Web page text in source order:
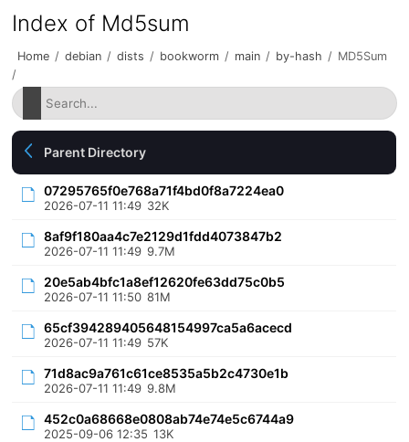
Index of Md5sum
Home / debian / dists / bookworm / main / by-hash / MD5Sum
/
Parent Directory
07295765f0e768a71f4bd0f8a7224ea0
2026-07-11 11:49 32K
8af9f180aa4c7e2129d1fdd4073847b2
2026-07-11 11:49 9.7M
20e5ab4bfc1a8ef12620fe63dd75c0b5
2026-07-11 11:50 81M
65cf394289405648154997ca5a6acecd
2026-07-11 11:49 57K
71d8ac9a761c61ce8535a5b2c4730e1b
2026-07-11 11:49 9.8M
452c0a68668e0808ab74e74e5c6744a9
2025-09-06 12:35 13K